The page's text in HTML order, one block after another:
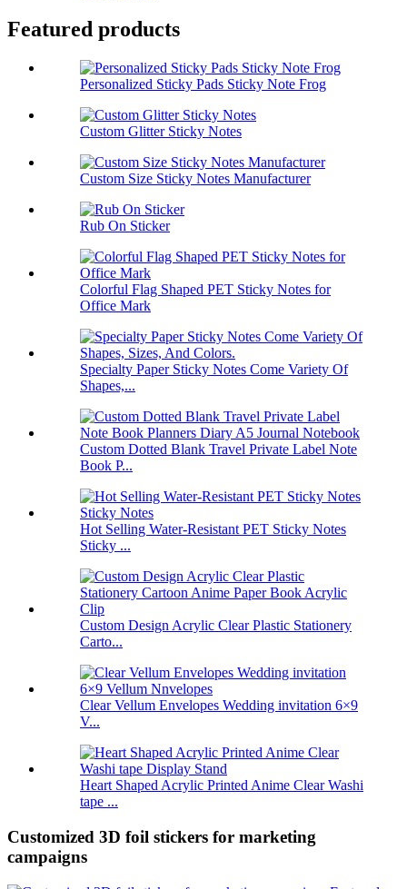
Featured products
Personalized Sticky Pads Sticky Note Frog
Custom Glitter Sticky Notes
Custom Size Sticky Notes Manufacturer
Rub On Sticker
Colorful Flag Shaped PET Sticky Notes for
Office Mark
Specialty Paper Sticky Notes Come Variety Of
Shapes,...
Custom Dotted Blank Travel Private Label Note
Book P...
Hot Selling Water-Resistant PET Sticky Notes
Sticky ...
Custom Design Acrylic Clear Plastic Stationery
Carto...
Clear Vellum Envelopes Wedding invitation 6×9
V...
Heart Shaped Acrylic Printed Anime Clear Washi
tape ...
Customized 3D foil stickers for marketing
campaigns